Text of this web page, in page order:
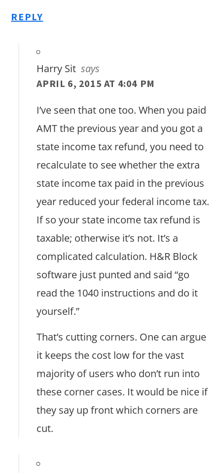
REPLY
Harry Sit says
APRIL 6, 2015 AT 4:04 PM
I’ve seen that one too. When you paid
AMT the previous year and you got a
state income tax refund, you need to
recalculate to see whether the extra
state income tax paid in the previous
year reduced your federal income tax.
If so your state income tax refund is
taxable; otherwise it’s not. It’s a
complicated calculation. H&R Block
software just punted and said “go
read the 1040 instructions and do it
yourself.”
That’s cutting corners. One can argue
it keeps the cost low for the vast
majority of users who don’t run into
these corner cases. It would be nice if
they say up front which corners are
cut.